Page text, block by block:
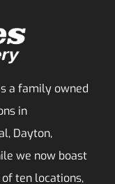
a family owned
in
Dayton,
we now boast
ten locations,